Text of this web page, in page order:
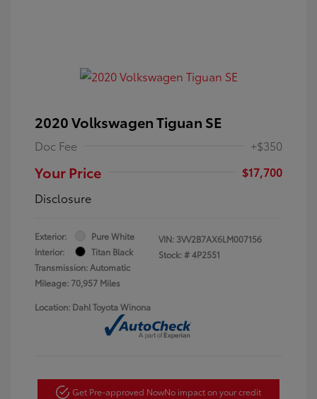
2020 Volkswagen Tiguan SE
Doc Fee +$350
Your Price
$17,700
Disclosure
Exterior:
Pure White
Interior:
Titan Black
Transmission: Automatic
Mileage: 70,957 Miles
VIN: 3VV2B7AX6LM007156
Stock: #4P2551
Location: Dahl Toyota Winona
Get Pre-approved NowNo impact on your credit